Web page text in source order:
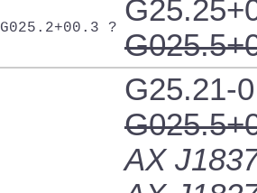
G025.2+00.3 ?
G25.21-
AX